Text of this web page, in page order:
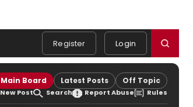
Register Login
Main Board Latest Posts Off Topic
New Post Search Report Abuse Rules